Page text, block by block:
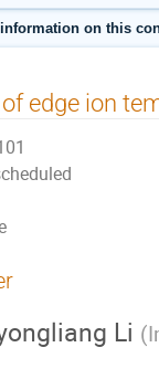
on this
edge ion
Li (